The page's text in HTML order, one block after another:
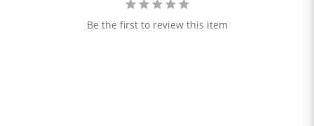
Be the first to review this item